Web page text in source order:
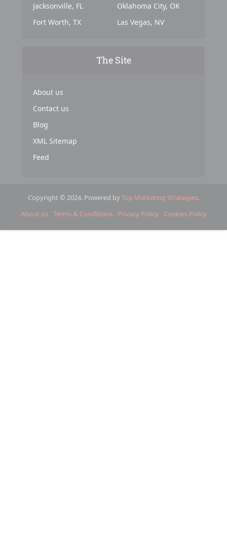
Jacksonville, FL
Fort Worth, TX
Oklahoma City, OK
Las Vegas, NV
The Site
About us
Contact us
Blog
XML Sitemap
Feed
Copyright © 2024. Powered byTop Marketing Strategies.
About us Terms & Conditions Privacy Policy Cookies Policy